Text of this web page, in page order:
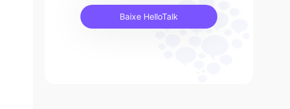
Baixe HelloTalk